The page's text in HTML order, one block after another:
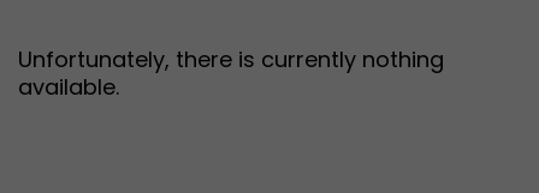
Unfortunately, there is currently nothing
available.